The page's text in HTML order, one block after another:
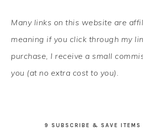
SIDEBAR
Many links on this website are
meaning if you click through my
purchase, I receive a small
you (at no extra cost to you).
9 SUBSCRIBE & SAVE ITEMS